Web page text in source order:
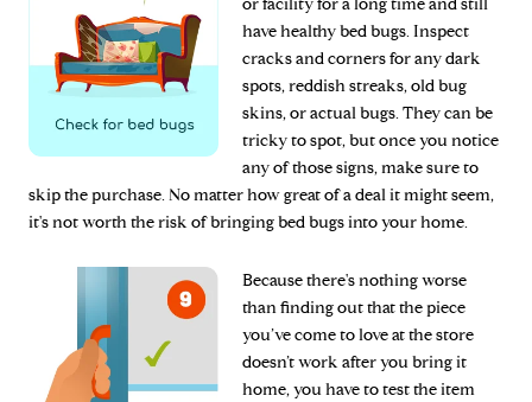
have healthy bed bugs. Inspect
cracks and corners for any dark
spots, reddish streaks, old bug
skins, or actual bugs. They can be
tricky to spot, but once you notice
any of those signs, make sure to
skip the purchase. No matter how great of a deal it might seem,
it's not worth the risk of bringing bed bugs into your home.
Because there's nothing worse
than finding out that the piece
you’ve come to love at the store
doesn’t work after you bring it
home, you have to test the item